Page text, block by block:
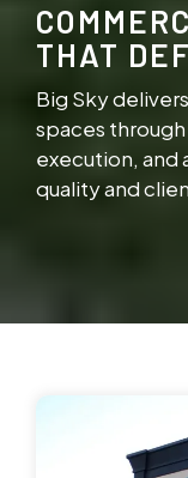
THAT
Big Sky
spaces
execution, and
quality and